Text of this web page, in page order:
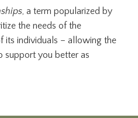
, a term popularized by
the needs of the
its individuals – allowing the
support you better as